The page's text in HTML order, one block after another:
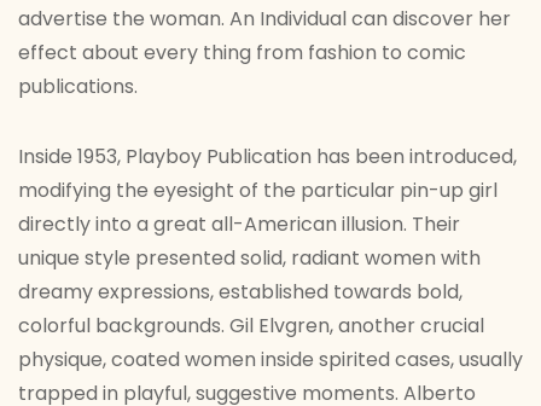
advertise the woman. An Individual can discover her
effect about every thing from fashion to comic
publications.
Inside 1953, Playboy Publication has been introduced,
modifying the eyesight of the particular pin-up girl
directly into a great all-American illusion. Their
unique style presented solid, radiant women with
dreamy expressions, established towards bold,
colorful backgrounds. Gil Elvgren, another crucial
physique, coated women inside spirited cases, usually
trapped in playful, suggestive moments. Alberto